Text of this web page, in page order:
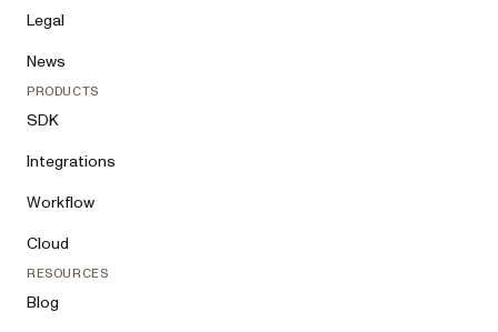
Legal
News
PRODUCTS
SDK
Integrations
Workflow
Cloud
RESOURCES
Blog